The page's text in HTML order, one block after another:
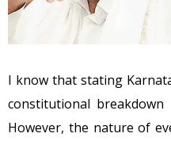
I know that stating
constitutional
However, the nature of